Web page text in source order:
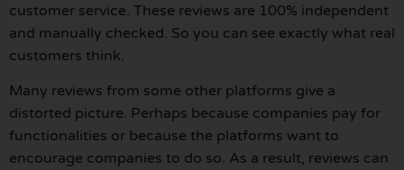
customer service. These reviews are 100% independent
and manually checked. So you can see exactly what real
customers think.
Many reviews from some other platforms give a
distorted picture. Perhaps because companies pay for
functionalities or because the platforms want to
encourage companies to do so. As a result, reviews can